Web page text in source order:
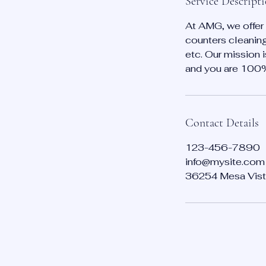
At AMG, we
counters
etc. Our mission
and you are
Contact Details
123-456-7890
info@mysite.com
36254 Mesa